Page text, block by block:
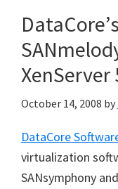
XenServer
October 14, 2008 by
DataCore
virtualization
SANsymphony